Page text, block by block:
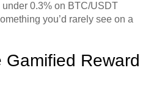
0.3% on BTC/USDT
you’d rarely see on a
Reward